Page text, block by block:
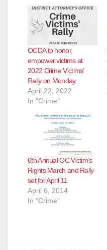
OCDA to honor,
empower victims at
2022 Crime Victims’
Rally on Monday
April 22, 2022
In "Crime"
6th Annual OC Victim’s
Rights March and Rally
set for April 11
April 6, 2014
In "Crime"